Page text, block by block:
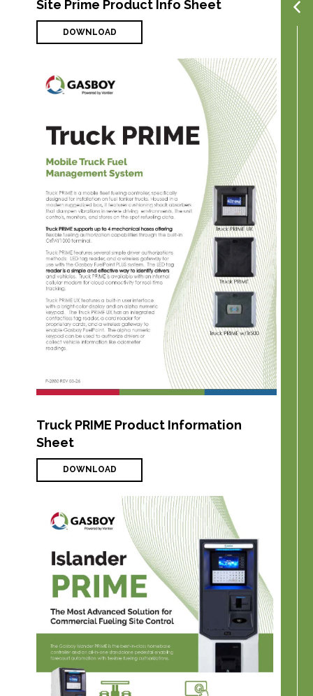
Site Prime Product Info Sheet
DOWNLOAD
Truck PRIME Product Information
Sheet
DOWNLOAD